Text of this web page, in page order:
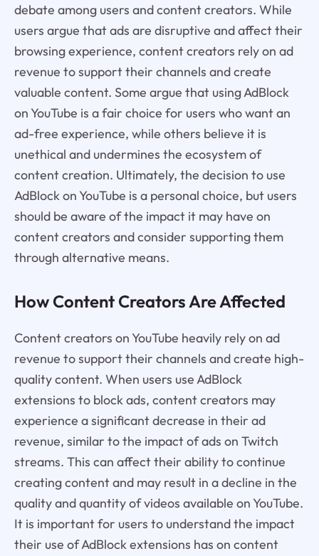
debate among users and content creators. While
users argue that ads are disruptive and affect their
browsing experience, content creators rely on ad
revenue to support their channels and create
valuable content. Some argue that using AdBlock
on YouTube is a fair choice for users who want an
ad-free experience, while others believe it is
unethical and undermines the ecosystem of
content creation. Ultimately, the decision to use
AdBlock on YouTube is a personal choice, but users
should be aware of the impact it may have on
content creators and consider supporting them
through alternative means.
How Content Creators Are Affected
Content creators on YouTube heavily rely on ad
revenue to support their channels and create high-
quality content. When users use AdBlock
extensions to block ads, content creators may
experience a significant decrease in their ad
revenue, similar to the impact of ads on Twitch
streams. This can affect their ability to continue
creating content and may result in a decline in the
quality and quantity of videos available on YouTube.
It is important for users to understand the impact
their use of AdBlock extensions has on content